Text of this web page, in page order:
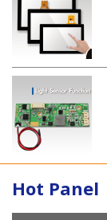
Hot Panel